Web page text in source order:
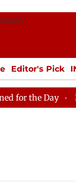
Editor's Pick
SPORTS
the Day Lok